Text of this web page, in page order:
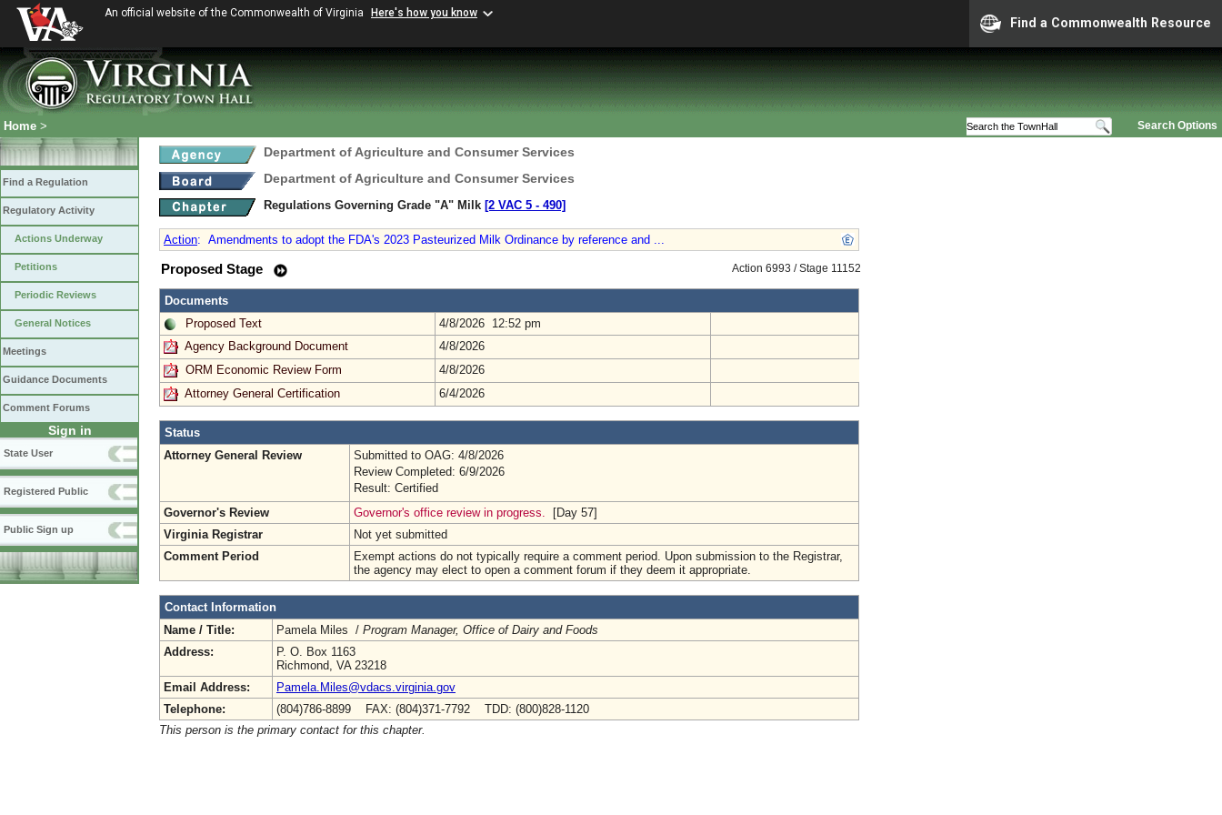
An official website of the Commonwealth of Virginia Here's how you know
Find a Commonwealth Resource
Search Options
Home >
Find a Regulation
Regulatory Activity
Actions Underway
Petitions
Periodic Reviews
General Notices
Meetings
Guidance Documents
Comment Forums
Sign in
State User
Registered Public
Public Sign up
Department of Agriculture and Consumer Services
Department of Agriculture and Consumer Services
Regulations Governing Grade "A" Milk [2 VAC 5 ‑ 490]
Action: Amendments to adopt the FDA's 2023 Pasteurized Milk Ordinance by reference and ...
Action 6993 / Stage 11152
Proposed Stage
Documents
Proposed Text
4/8/2026 12:52 pm
Agency Background Document
4/8/2026
ORM Economic Review Form
4/8/2026
Attorney General Certification
6/4/2026
Status
Attorney General Review
Submitted to OAG: 4/8/2026
Review Completed: 6/9/2026
Result: Certified
Governor's Review
Governor's office review in progress.
[Day 57]
Virginia Registrar
Not yet submitted
Comment Period
Exempt actions do not typically require a comment period. Upon submission to the Registrar,
the agency may elect to open a comment forum if they deem it appropriate.
Contact Information
Name / Title:
Pamela Miles / Program Manager, Office of Dairy and Foods
Address:
P. O. Box 1163
Richmond, VA 23218
Email Address:
Pamela.Miles@vdacs.virginia.gov
Telephone:
(804)786-8899 FAX: (804)371-7792 TDD: (800)828-1120
This person is the primary contact for this chapter.